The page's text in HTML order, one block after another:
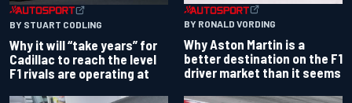
BY STUART CODLING
Why it will “take years” for
Cadillac to reach the level
F1 rivals are operating at
BY RONALD VORDING
Why Aston Martin is a
better destination on the F1
driver market than it seems